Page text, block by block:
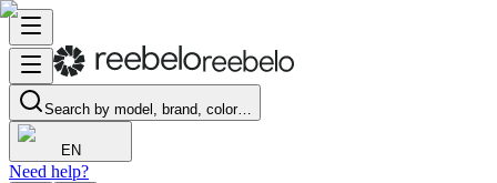
Search by model, brand, color…
EN
Need help?